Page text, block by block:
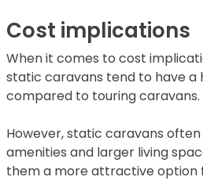
Cost implications
When it comes to cost
static caravans tend to have a
compared to touring caravans.
However, static caravans
amenities and larger living
them a more attractive option